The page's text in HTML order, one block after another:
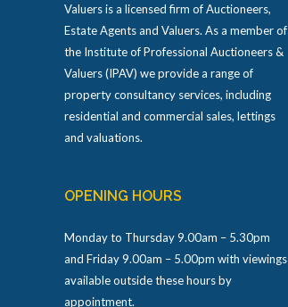
Valuers is a licensed firm of Auctioneers,
Estate Agents and Valuers. As a member of
the Institute of Professional Auctioneers &
Valuers (IPAV) we provide a range of
property consultancy services, including
residential and commercial sales, lettings
and valuations.
OPENING HOURS
Monday to Thursday 9.00am – 5.30pm
and Friday 9.00am – 5.00pm with viewings
available outside these hours by
appointment.